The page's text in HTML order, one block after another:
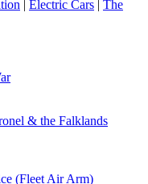
| Electric Cars | The
& the Falklands
(Fleet Air Arm)